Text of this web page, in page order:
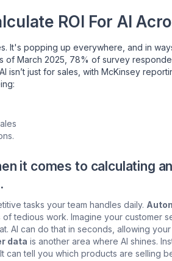
ROI For AI
It's popping up everywhere, and in
of March 2025, 78% of survey
isn’t just for sales, with McKinsey
it comes to calculating
tasks your team handles daily.
of tedious work. Imagine your customer
AI can do that in seconds, allowing
data is another area where AI shines.
can tell you which products are selling